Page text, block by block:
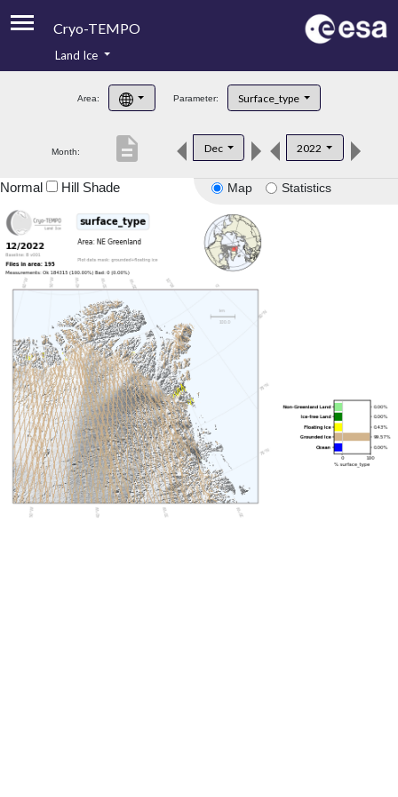
Cryo-TEMPO
Product Handbook
Product Downloads
Land Ice
Area: Parameter: Surface_type
Month: Dec 2022
description
Map Statistics
Normal Hill Shade